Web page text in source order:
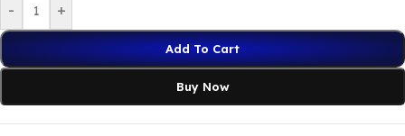
- +
Add To Cart
Buy Now